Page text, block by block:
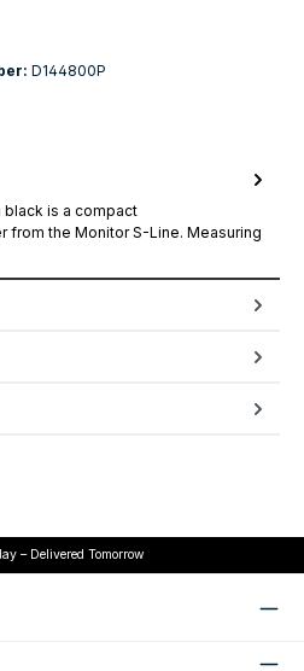
D144800P
black is a compact
the Monitor S-Line. Measuring
– Delivered Tomorrow